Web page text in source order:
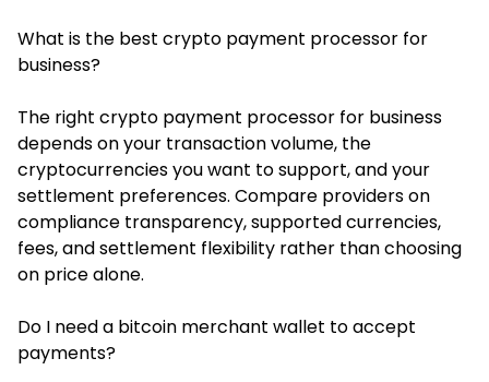
What is the best crypto payment processor for
business?
The right crypto payment processor for business
depends on your transaction volume, the
cryptocurrencies you want to support, and your
settlement preferences. Compare providers on
compliance transparency, supported currencies,
fees, and settlement flexibility rather than choosing
on price alone.
Do I need a bitcoin merchant wallet to accept
payments?